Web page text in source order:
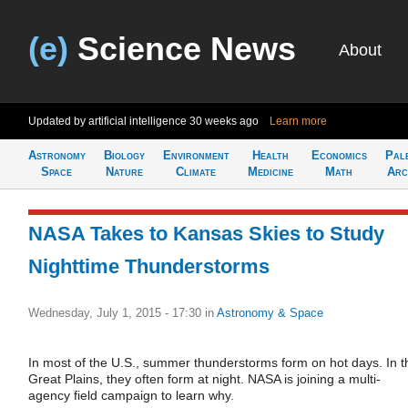
(e) Science News About
Updated by artificial intelligence 30 weeks ago Learn more
Astronomy
Space
Biology
Nature
Environment
Climate
Health
Medicine
Economics
Math
NASA Takes to Kansas Skies to Study
Nighttime Thunderstorms
Wednesday, July 1, 2015 - 17:30 in Astronomy & Space
In most of the U.S., summer thunderstorms form on hot days. In
Great Plains, they often form at night. NASA is joining a multi-
agency field campaign to learn why.